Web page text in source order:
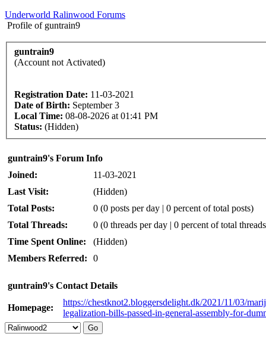
Underworld Ralinwood Forums
Profile of guntrain9
guntrain9
(Account not Activated)
Registration Date: 11-03-2021
Date of Birth: September 3
Local Time: 08-08-2026 at 01:41 PM
Status: (Hidden)
guntrain9's Forum Info
Joined:
11-03-2021
Last Visit:
(Hidden)
Total Posts:
0 (0 posts per day | 0 percent of total posts)
Total Threads:
0 (0 threads per day | 0 percent of total
Time Spent Online:
(Hidden)
Members Referred:
0
guntrain9's Contact Details
Homepage:
https://chestknot2.bloggersdelight.dk/2021/11/03/
legalization-bills-passed-in-general-assembly-for-